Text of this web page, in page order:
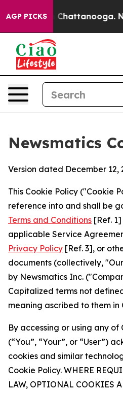
AGP PICKS
in Chattanooga.
Newsmatics
Version dated December 12,
This Cookie Policy ("Cookie
reference into and shall be
Terms and Conditions [Ref.
applicable Service
Privacy Policy [Ref. 3], or
documents (collectively,
by Newsmatics Inc.
Capitalized terms not
meaning ascribed to them in
By accessing or using any of
(“You”, “Your”, or “User”)
cookies and similar
Cookie Policy. WHERE
LAW, OPTIONAL COOKIES